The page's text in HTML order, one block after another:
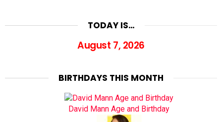
TODAY IS…
August 7, 2026
BIRTHDAYS THIS MONTH
David Mann Age and Birthday